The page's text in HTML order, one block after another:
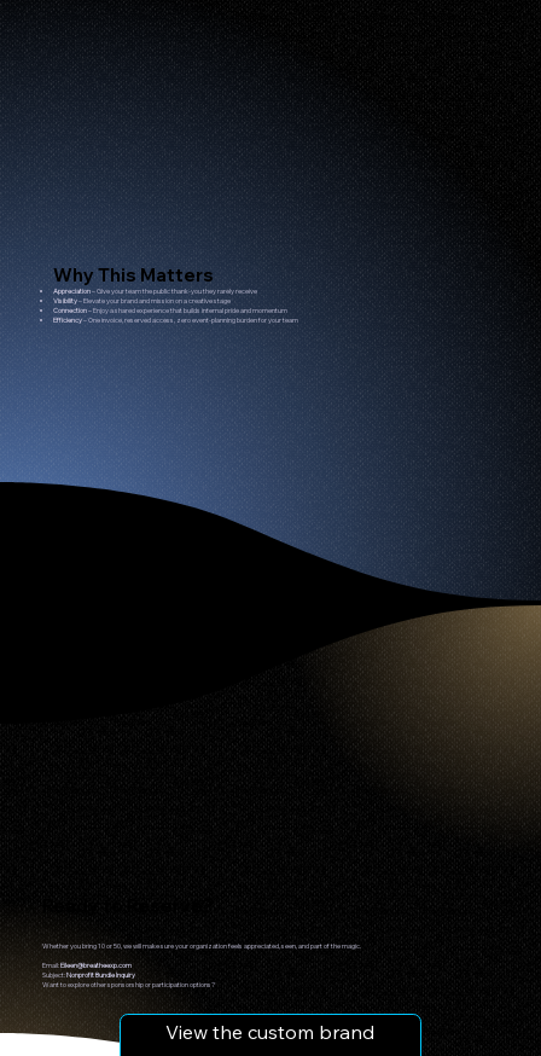
Why This Matters
Appreciation– Give your team the public thank-you they rarely receive
Visibility– Elevate your brand and mission on a creative stage
Connection– Enjoy a shared experience that builds internal pride and momentum
Efficiency– One invoice, reserved access, zero event-planning burden for your team
Ready to Reserve?
Whether you bring 10 or 50, we will make sure your organization feels appreciated, seen, and part of the magic.
Email:Eileen@breatheexp.com
Subject:Nonprofit Bundle Inquiry
Want to explore other sponsorship or participation options?
View the custom brand